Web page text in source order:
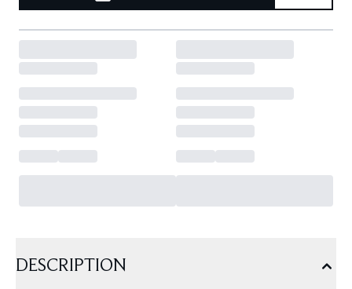
DESCRIPTION